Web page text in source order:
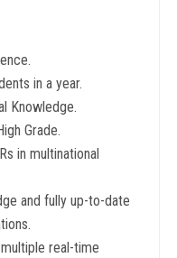
in a year.
Knowledge.
Grade.
in multinational
and fully up-to-date
real-time